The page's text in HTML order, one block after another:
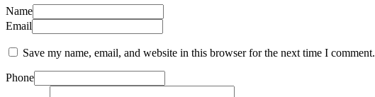
Name
Email
Save my name, email, and website in this browser for the next time I comment.
Phone